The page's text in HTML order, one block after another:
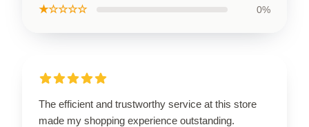
★☆☆☆☆ 0%
The efficient and trustworthy service at this store
made my shopping experience outstanding.